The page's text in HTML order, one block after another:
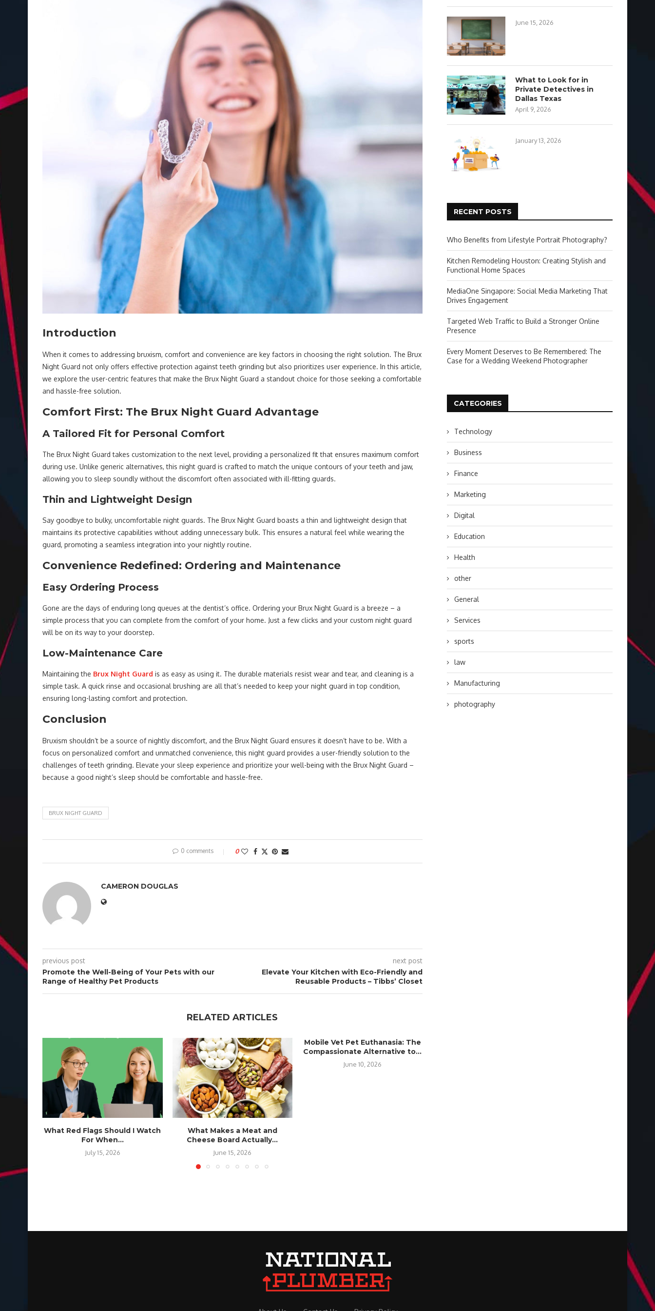
Introduction
When it comes to addressing bruxism, comfort and convenience are key factors in choosing the right solution. The Brux
Night Guard not only offers effective protection against teeth grinding but also prioritizes user experience. In this article,
we explore the user-centric features that make the Brux Night Guard a standout choice for those seeking a comfortable
and hassle-free solution.
Comfort First: The Brux Night Guard Advantage
A Tailored Fit for Personal Comfort
The Brux Night Guard takes customization to the next level, providing a personalized fit that ensures maximum comfort
during use. Unlike generic alternatives, this night guard is crafted to match the unique contours of your teeth and jaw,
allowing you to sleep soundly without the discomfort often associated with ill-fitting guards.
Thin and Lightweight Design
Say goodbye to bulky, uncomfortable night guards. The Brux Night Guard boasts a thin and lightweight design that
maintains its protective capabilities without adding unnecessary bulk. This ensures a natural feel while wearing the
guard, promoting a seamless integration into your nightly routine.
Convenience Redefined: Ordering and Maintenance
Easy Ordering Process
Gone are the days of enduring long queues at the dentist’s office. Ordering your Brux Night Guard is a breeze – a
simple process that you can complete from the comfort of your home. Just a few clicks and your custom night guard
will be on its way to your doorstep.
Low-Maintenance Care
Maintaining the Brux Night Guard is as easy as using it. The durable materials resist wear and tear, and cleaning is a
simple task. A quick rinse and occasional brushing are all that’s needed to keep your night guard in top condition,
ensuring long-lasting comfort and protection.
Conclusion
Bruxism shouldn’t be a source of nightly discomfort, and the Brux Night Guard ensures it doesn’t have to be. With a
focus on personalized comfort and unmatched convenience, this night guard provides a user-friendly solution to the
challenges of teeth grinding. Elevate your sleep experience and prioritize your well-being with the Brux Night Guard –
because a good night’s sleep should be comfortable and hassle-free.
BRUX NIGHT GUARD
0 comments 0
CAMERON DOUGLAS
previous post
Promote the Well-Being of Your Pets with our
Range of Healthy Pet Products
next post
Elevate Your Kitchen with Eco-Friendly and
Reusable Products – Tibbs’ Closet
RELATED ARTICLES
What Red Flags Should I Watch
For When...
July 15, 2026
What Makes a Meat and
Cheese Board Actually...
June 15, 2026
Mobile Vet Pet Euthanasia: The
Compassionate Alternative to...
June 10, 2026
June 15, 2026
What to Look for in
Private Detectives in
Dallas Texas
April 9, 2026
January 13, 2026
RECENT POSTS
Who Benefits from Lifestyle Portrait Photography?
Kitchen Remodeling Houston: Creating Stylish and
Functional Home Spaces
MediaOne Singapore: Social Media Marketing That
Drives Engagement
Targeted Web Traffic to Build a Stronger Online
Presence
Every Moment Deserves to Be Remembered: The
Case for a Wedding Weekend Photographer
CATEGORIES
Technology
Business
Finance
Marketing
Digital
Education
Health
other
General
Services
sports
law
Manufacturing
photography